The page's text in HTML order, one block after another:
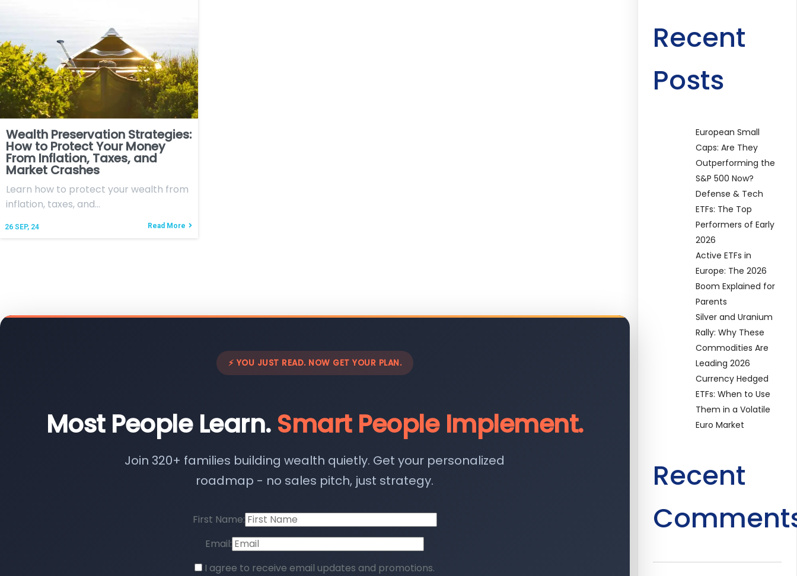
Wealth Preservation Strategies:
How to Protect Your Money
From Inflation, Taxes, and
Market Crashes
26 SEP, 24
Learn how to protect your wealth from
inflation, taxes, and…
Read More
⚡ YOU JUST READ. NOW GET YOUR PLAN.
Most People Learn. Smart People Implement.
Join 320+ families building wealth quietly. Get your personalized
roadmap - no sales pitch, just strategy.
First Name:
Email:
I agree to receive email updates and promotions.
Recent
Posts
European Small
Caps: Are They
Outperforming the
S&P 500 Now?
Defense & Tech
ETFs: The Top
Performers of Early
2026
Active ETFs in
Europe: The 2026
Boom Explained for
Parents
Silver and Uranium
Rally: Why These
Commodities Are
Leading 2026
Currency Hedged
ETFs: When to Use
Them in a Volatile
Euro Market
Recent